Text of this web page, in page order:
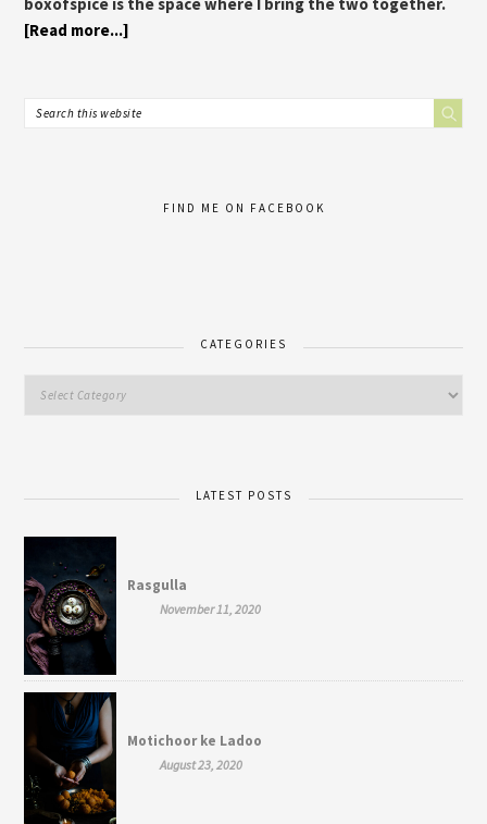
[Read more...]
FIND ME ON FACEBOOK
CATEGORIES
LATEST POSTS
Rasgulla
November 11, 2020
Motichoor ke Ladoo
August 23, 2020